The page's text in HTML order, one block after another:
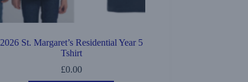
2026 St. Margaret’s Residential Year 5
Tshirt
£0.00